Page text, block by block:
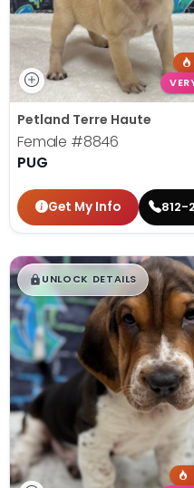
Petland Terre Haute
Female #8846
PUG
Get My Info 812-
$█,█ 99
UNLOCK DETAILS